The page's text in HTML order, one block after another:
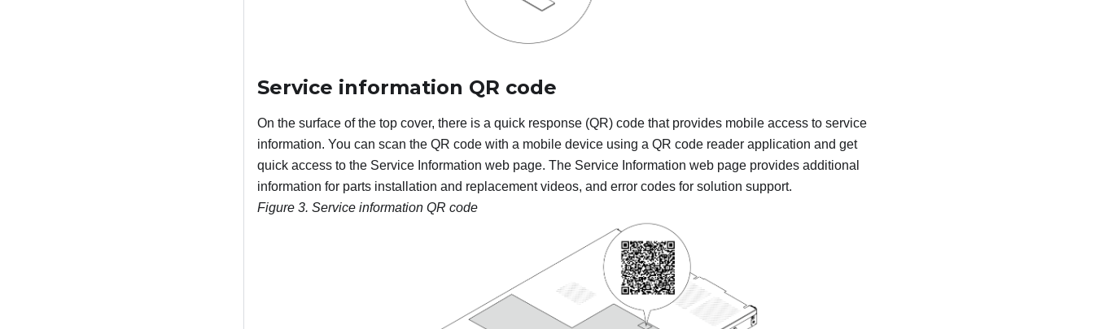
Service information QR code
On the surface of the top cover, there is a quick response (QR) code that provides mobile access to service
information. You can scan the QR code with a mobile device using a QR code reader application and get
quick access to the Service Information web page. The Service Information web page provides additional
information for parts installation and replacement videos, and error codes for solution support.
Figure 3. Service information QR code